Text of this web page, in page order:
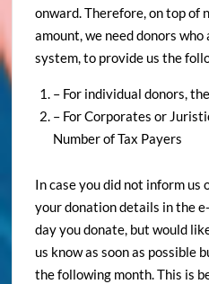
onward. Therefore, on top of
amount, we need donors
system, to provide us the
– For individual donors,
– For Corporates or
Number of Tax Payers
In case you did not inform
your donation details in the
day you donate, but would
us know as soon as possible
the following month. This is